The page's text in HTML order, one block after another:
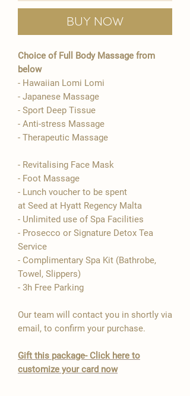
Buy Now
Choice of Full Body Massage from
below
- Hawaiian Lomi Lomi
- Japanese Massage
- Sport Deep Tissue
- Anti-stress Massage
- Therapeutic Massage
- Revitalising Face Mask
- Foot Massage
- Lunch voucher to be spent
at Seed at Hyatt Regency Malta
- Unlimited use of Spa Facilities
- Prosecco or Signature Detox Tea
Service
- Complimentary Spa Kit (Bathrobe,
Towel, Slippers)
- 3h Free Parking
Our team will contact you in shortly via
email, to confirm your purchase.
​Gift this package- Click here to
customize your card now